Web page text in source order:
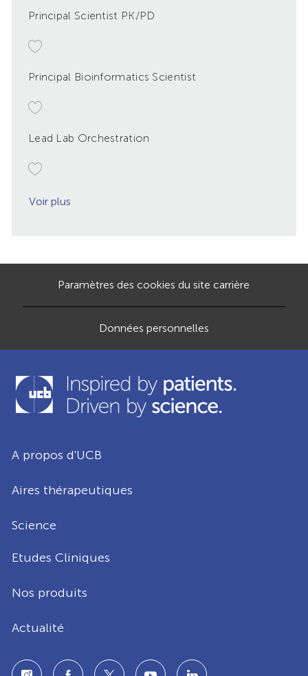
Principal Scientist PK/PD
Principal Bioinformatics Scientist
Lead Lab Orchestration
Voir plus
Paramètres des cookies du site carrière
Données personnelles
A propos d'UCB
Aires thérapeutiques
Science
Etudes Cliniques
Nos produits
Actualité